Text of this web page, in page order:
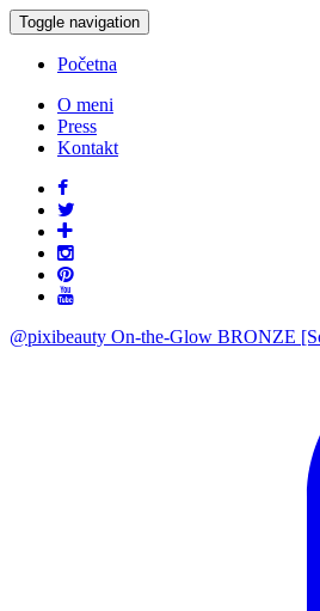
Toggle navigation
Početna
O meni
Press
Kontakt
@pixibeauty On-the-Glow BRONZE